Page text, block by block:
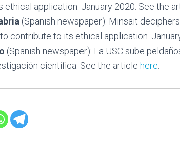
application. January 2020. See the
(Spanish newspaper): Minsait
contribute to its ethical application.
(Spanish newspaper): La USC sube
científica. See the article here